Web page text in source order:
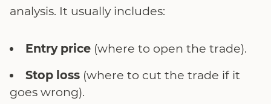
analysis. It usually includes:
Entry price (where to open the trade).
Stop loss (where to cut the trade if it
goes wrong).